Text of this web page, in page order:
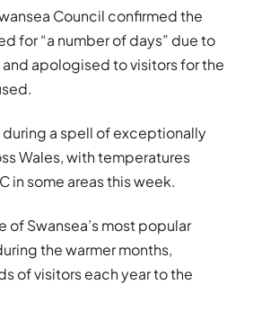
Council confirmed the
for “a number of days” due to
apologised to visitors for the
during a spell of exceptionally
Wales, with temperatures
in some areas this week.
of Swansea’s most popular
the warmer months,
of visitors each year to the